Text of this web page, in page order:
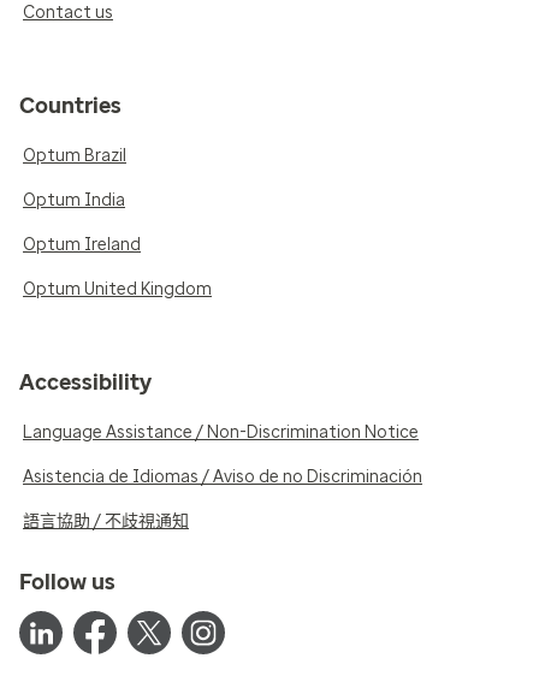
Contact us
Countries
Optum Brazil
Optum India
Optum Ireland
Optum United Kingdom
Accessibility
Language Assistance / Non-Discrimination Notice
Asistencia de Idiomas / Aviso de no Discriminación
語言協助 / 不歧視通知
Follow us